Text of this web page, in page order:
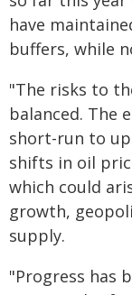
have
buffers, while
"The risks to
balanced. The
short-run to
shifts in oil
which could
growth,
supply.
"Progress has